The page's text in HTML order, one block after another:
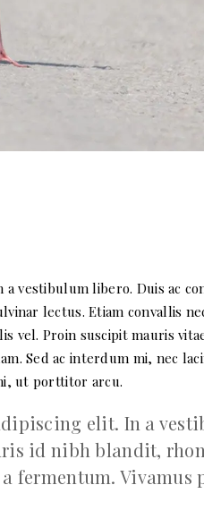
vestibulum libero. Duis ac
lectus. Etiam convallis
vel. Proin suscipit mauris
Sed ac interdum mi, nec
ut porttitor arcu.
elit. In a
id nibh blandit,
fermentum. Vivamus